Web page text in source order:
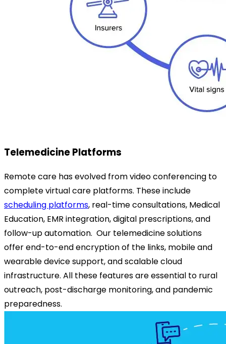
Telemedicine Platforms
Remote care has evolved from video conferencing to
complete virtual care platforms. These include
scheduling platforms, real-time consultations, Medical
Education, EMR integration, digital prescriptions, and
follow-up automation. Our telemedicine solutions
offer end-to-end encryption of the links, mobile and
wearable device support, and scalable cloud
infrastructure. All these features are essential to rural
outreach, post-discharge monitoring, and pandemic
preparedness.